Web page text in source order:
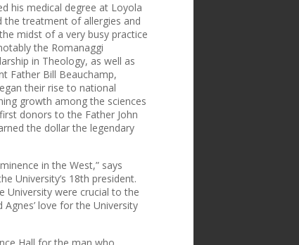
his medical degree at Loyola
the treatment of allergies and
midst of a very busy practice
the Romanaggi
in Theology, as well as
Father Bill Beauchamp,
their rise to national
growth among the sciences
donors to the Father John
the dollar the legendary
in the West,” says
University’s 18th president.
University were crucial to the
Agnes’ love for the University